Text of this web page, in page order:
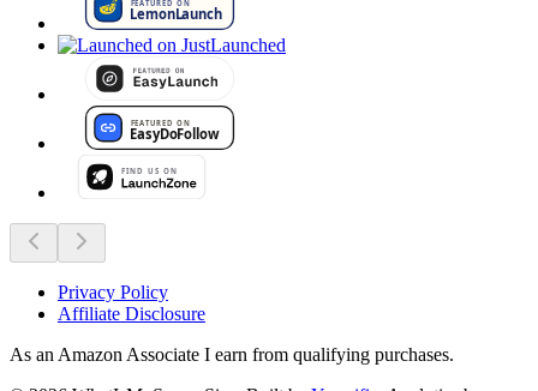
Privacy Policy
Affiliate Disclosure
As an Amazon Associate I earn from qualifying purchases.